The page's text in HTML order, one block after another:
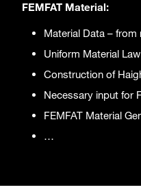
FEMFAT Material:
Material Data –
Uniform Material
Construction of
Necessary input for
FEMFAT Material
…